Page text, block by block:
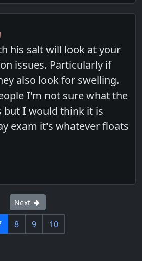
his salt will look at your
issues. Particularly if
also look for swelling.
I'm not sure what the
but I would think it is
exam it's whatever floats
Next
8 9 10